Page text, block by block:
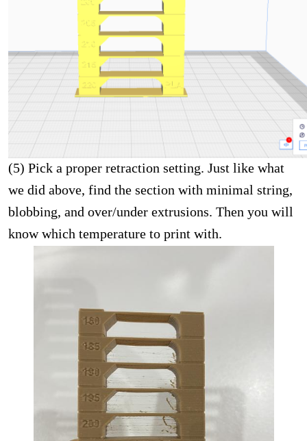
(5) Pick a proper retraction setting. Just like what
we did above, find the section with minimal string,
blobbing, and over/under extrusions. Then you will
know which temperature to print with.